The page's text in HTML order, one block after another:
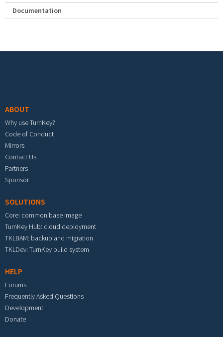
Documentation
ABOUT
Why use TurnKey?
Code of Conduct
Mirrors
Contact Us
Partners
Sponsor
SOLUTIONS
Core: common base image
TurnKey Hub: cloud deployment
TKLBAM: backup and migration
TKLDev: TurnKey build system
HELP
Forums
Frequently Asked Questions
Development
Donate